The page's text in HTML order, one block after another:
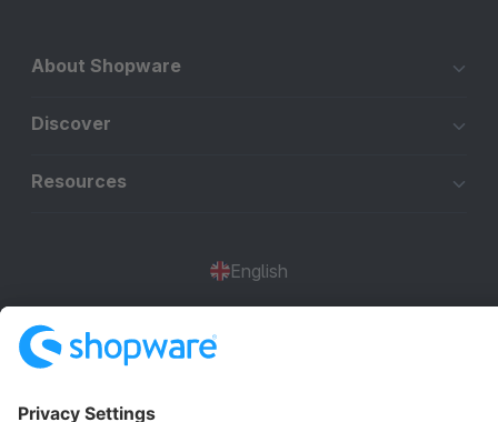
About Shopware
Discover
Resources
English